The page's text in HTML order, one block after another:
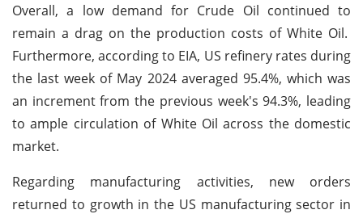
Overall, a low demand for Crude Oil continued to
remain a drag on the production costs of White Oil.
Furthermore, according to EIA, US refinery rates during
the last week of May 2024 averaged 95.4%, which was
an increment from the previous week's 94.3%, leading
to ample circulation of White Oil across the domestic
market.
Regarding manufacturing activities, new orders
returned to growth in the US manufacturing sector in